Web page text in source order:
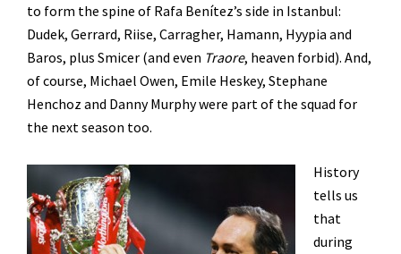
to form the spine of Rafa Benítez’s side in Istanbul:
Dudek, Gerrard, Riise, Carragher, Hamann, Hyypia and
Baros, plus Smicer (and even Traore, heaven forbid). And,
of course, Michael Owen, Emile Heskey, Stephane
Henchoz and Danny Murphy were part of the squad for
the next season too.
History
tells us
that
during